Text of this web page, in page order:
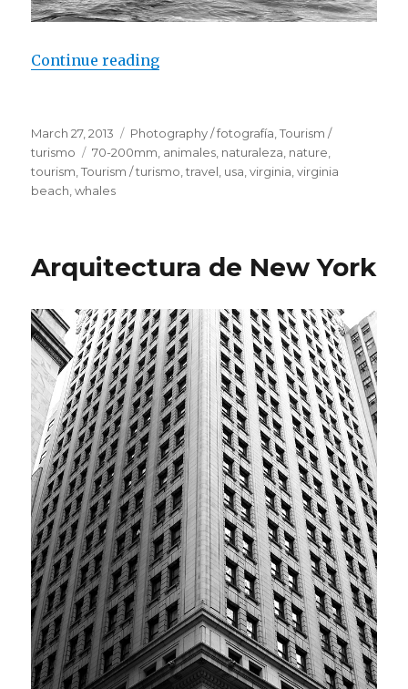
Continue reading
Posted
on
March 27, 2013 Categories
Photography / fotografía,Tourism /
turismo
Tags
70-200mm, animales, naturaleza, nature,
tourism,Tourism / turismo,travel, usa,virginia,virginia
beach,whales
Arquitectura de New York